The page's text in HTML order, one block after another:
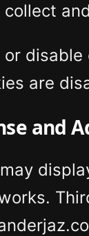
or
are
and